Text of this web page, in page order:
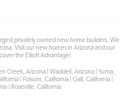
privately owned new home builders. We
Visit our new homes in Arizona and our
the Elliott Advantage!
Creek, Arizona | Waddell, Arizona | Yuma,
| Folsom, California | Galt, California |
| Roseville, California